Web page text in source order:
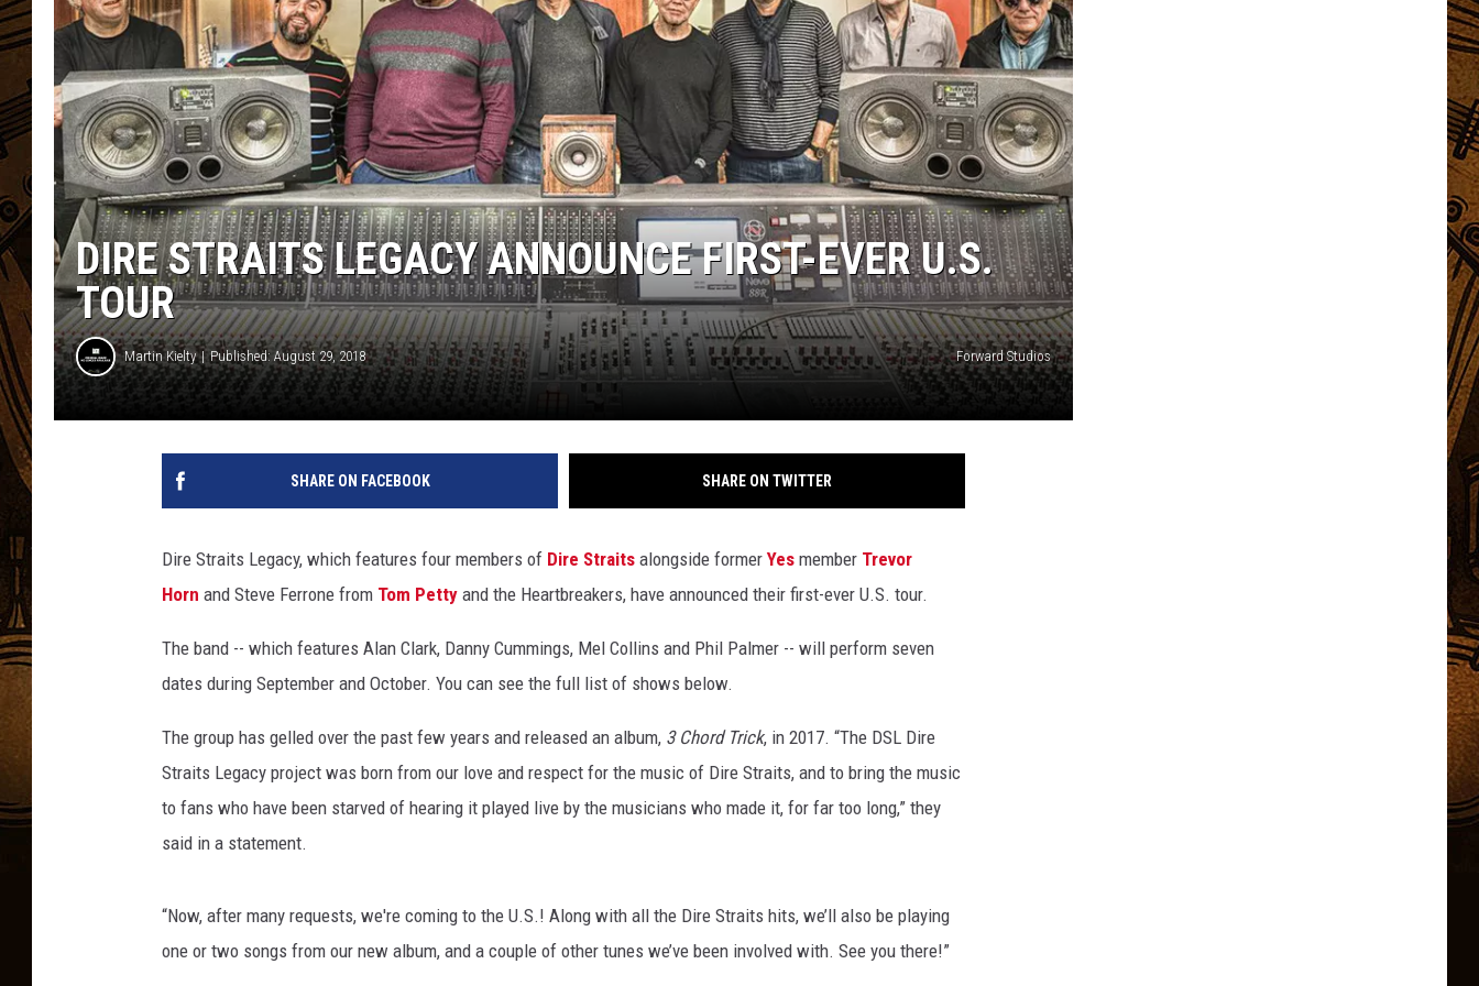
EMPLOYMENT
DIRE STRAITS LEGACY ANNOUNCE FIRST-EVER U.S.
TOUR
Martin Kielty Published: August 29, 2018 Forward Studios
SHARE ON FACEBOOK SHARE ON TWITTER
Dire Straits Legacy, which features four members of Dire Straits alongside former Yes member Trevor
Horn and Steve Ferrone from Tom Petty and the Heartbreakers, have announced their first-ever U.S. tour.
The band -- which features Alan Clark, Danny Cummings, Mel Collins and Phil Palmer -- will perform seven
dates during September and October. You can see the full list of shows below.
The group has gelled over the past few years and released an album, 3 Chord Trick, in 2017. “The DSL Dire
Straits Legacy project was born from our love and respect for the music of Dire Straits, and to bring the music
to fans who have been starved of hearing it played live by the musicians who made it, for far too long,” they
said in a statement.
“Now, after many requests, we're coming to the U.S.! Along with all the Dire Straits hits, we’ll also be playing
one or two songs from our new album, and a couple of other tunes we’ve been involved with. See you there!”